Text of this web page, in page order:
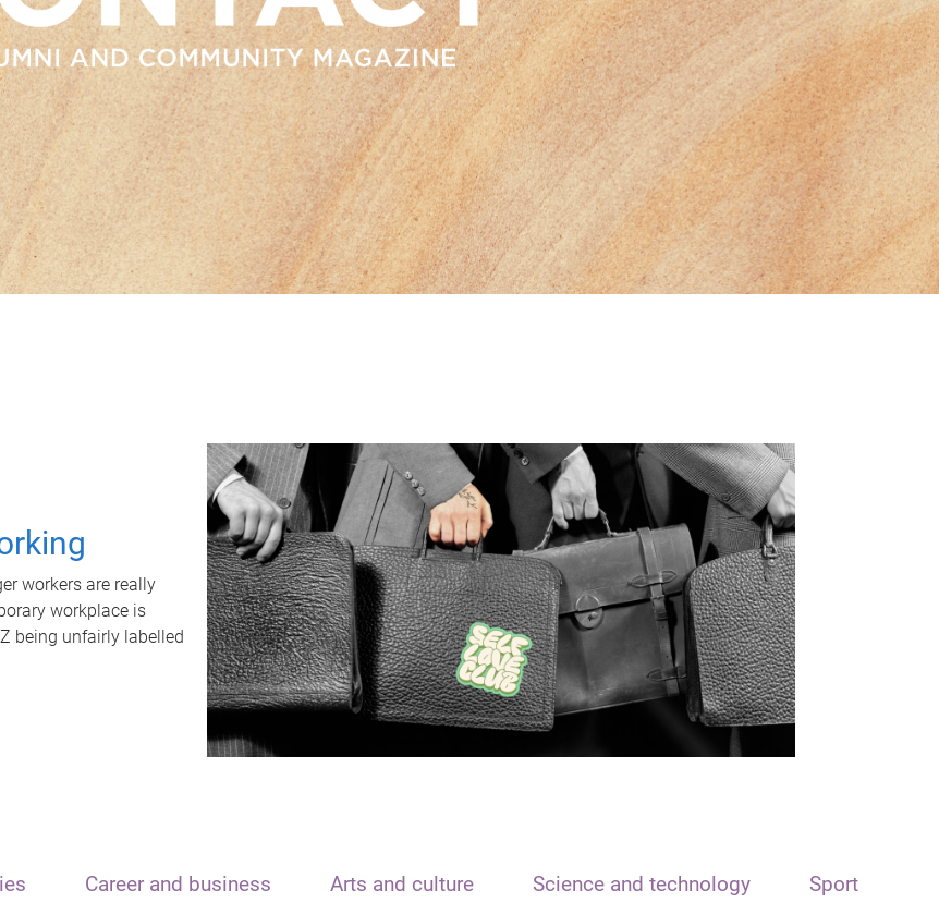
workers are really
workplace is
being unfairly labelled
Career and business Arts and culture Science and technology Sport